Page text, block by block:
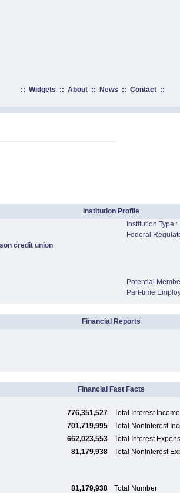
:: Widgets :: About:: News :: Contact::
Institution Profile
Institution Type :
Federal
credit union
Potential
Part-time
Financial Reports
Financial Fast Facts
776,351,527 Total Interest Income
701,719,995 Total NonInterest
662,023,553 Total Interest
81,179,938 Total NonInterest
81,179,938 Total Number